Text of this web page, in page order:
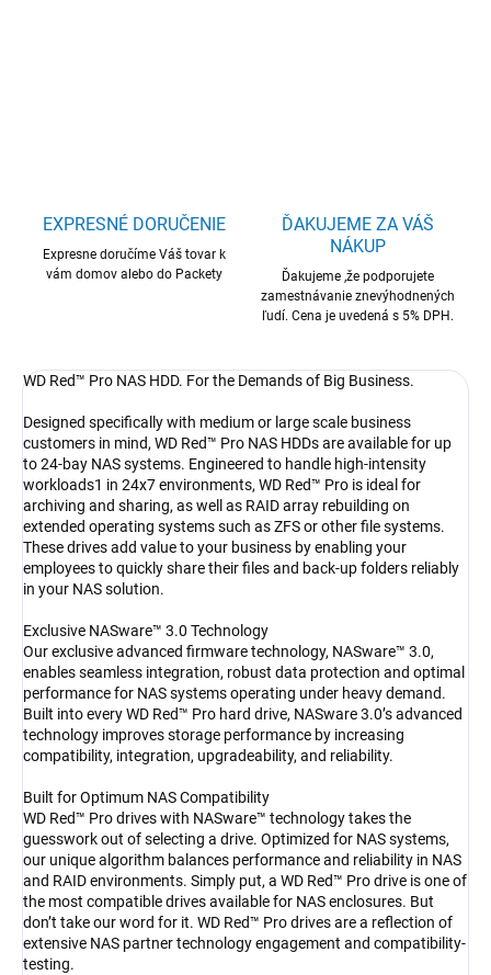
EXPRESNÉ DORUČENIE
Expresne doručíme Váš tovar k
vám domov alebo do Packety
ĎAKUJEME ZA VÁŠ
NÁKUP
Ďakujeme ,že podporujete
zamestnávanie znevýhodnených
ľudí. Cena je uvedená s 5% DPH.
WD Red™ Pro NAS HDD. For the Demands of Big Business.
Designed specifically with medium or large scale business
customers in mind, WD Red™ Pro NAS HDDs are available for up
to 24-bay NAS systems. Engineered to handle high-intensity
workloads1 in 24x7 environments, WD Red™ Pro is ideal for
archiving and sharing, as well as RAID array rebuilding on
extended operating systems such as ZFS or other file systems.
These drives add value to your business by enabling your
employees to quickly share their files and back-up folders reliably
in your NAS solution.
Exclusive NASware™ 3.0 Technology
Our exclusive advanced firmware technology, NASware™ 3.0,
enables seamless integration, robust data protection and optimal
performance for NAS systems operating under heavy demand.
Built into every WD Red™ Pro hard drive, NASware 3.0’s advanced
technology improves storage performance by increasing
compatibility, integration, upgradeability, and reliability.
Built for Optimum NAS Compatibility
WD Red™ Pro drives with NASware™ technology takes the
guesswork out of selecting a drive. Optimized for NAS systems,
our unique algorithm balances performance and reliability in NAS
and RAID environments. Simply put, a WD Red™ Pro drive is one of
the most compatible drives available for NAS enclosures. But
don’t take our word for it. WD Red™ Pro drives are a reflection of
extensive NAS partner technology engagement and compatibility-
testing.